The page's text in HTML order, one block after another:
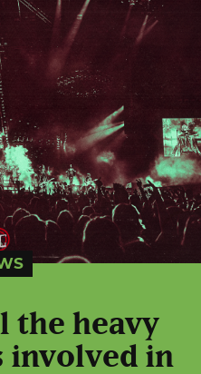
the heavy
involved in